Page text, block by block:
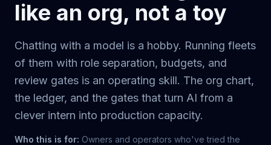
like an org, not a toy
Chatting with a model is a hobby. Running fleets
of them with role separation, budgets, and
review gates is an operating skill. The org chart,
the ledger, and the gates that turn AI from a
clever intern into production capacity.
Who this is for: Owners and operators who've tried the